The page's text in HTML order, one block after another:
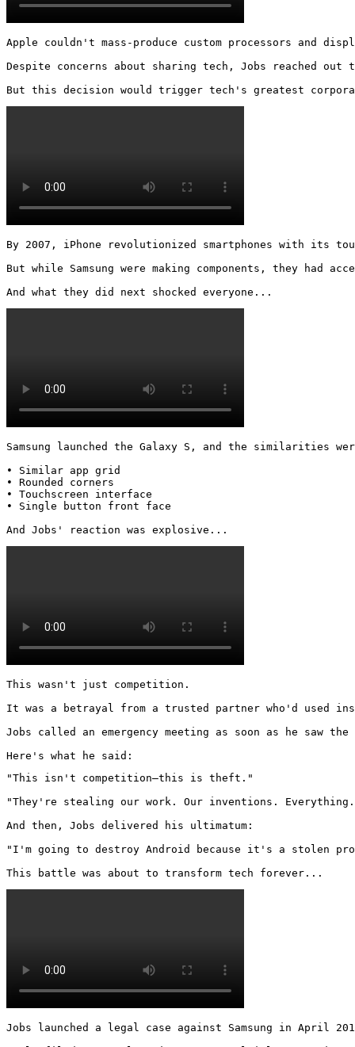
Apple couldn't mass-produce custom processors and
Despite concerns about sharing tech, Jobs reached
But this decision would trigger tech's greatest
By 2007, iPhone revolutionized smartphones with its
But while Samsung were making components, they had
And what they did next shocked everyone...
Samsung launched the Galaxy S, and the similarities
• Similar app grid
• Rounded corners
• Touchscreen interface
• Single button front face
And Jobs' reaction was explosive...
This wasn't just competition.
It was a betrayal from a trusted partner who'd used
Jobs called an emergency meeting as soon as he saw
Here's what he said:
"This isn't competition—this is theft."
"They're stealing our work. Our inventions.
And then, Jobs delivered his ultimatum:
"I'm going to destroy Android because it's a stolen
This battle was about to transform tech forever...
Jobs launched a legal case against Samsung in April